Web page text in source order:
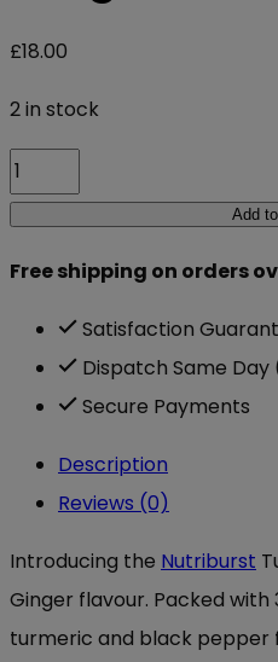
£18.00
2 in stock
Nutriburst
Turmeric
60
Gummies
Ginger
quantity
Add
Free shipping on orders
Satisfaction
Dispatch Same Day
Secure Payments
Description
Reviews (0)
Introducing the Nutriburst
Ginger flavour. Packed
turmeric and black pepper